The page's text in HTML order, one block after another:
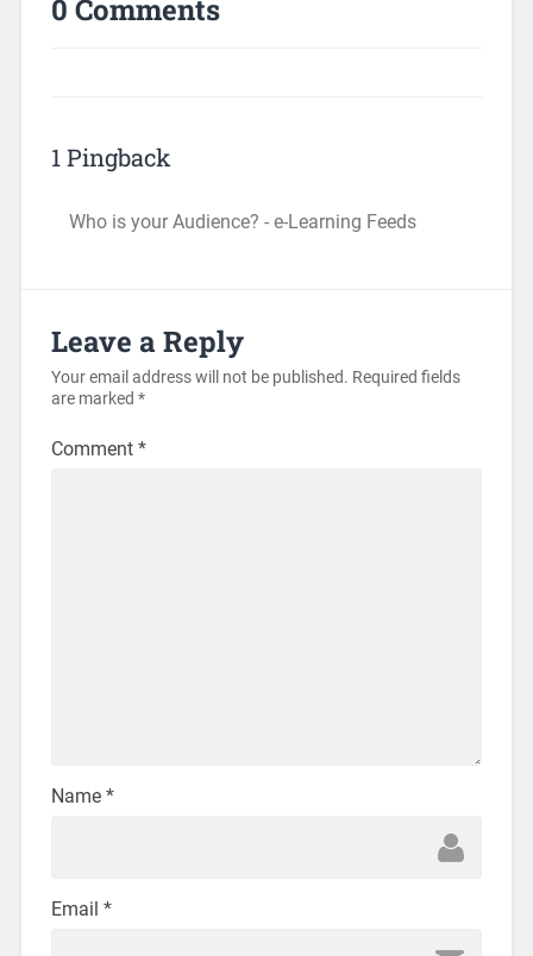
0 Comments
1 Pingback
Who is your Audience? - e-Learning Feeds
Leave a Reply
Your email address will not be published. Required fields
are marked *
Comment *
Name *
Email *